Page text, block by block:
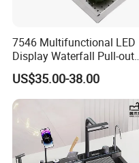
7546 Multifunctional LED
Display Waterfall Pull-out
Faucet Anti-Scratch Kitchen
Sink Stainless Steel Sink
US$35.00-38.00